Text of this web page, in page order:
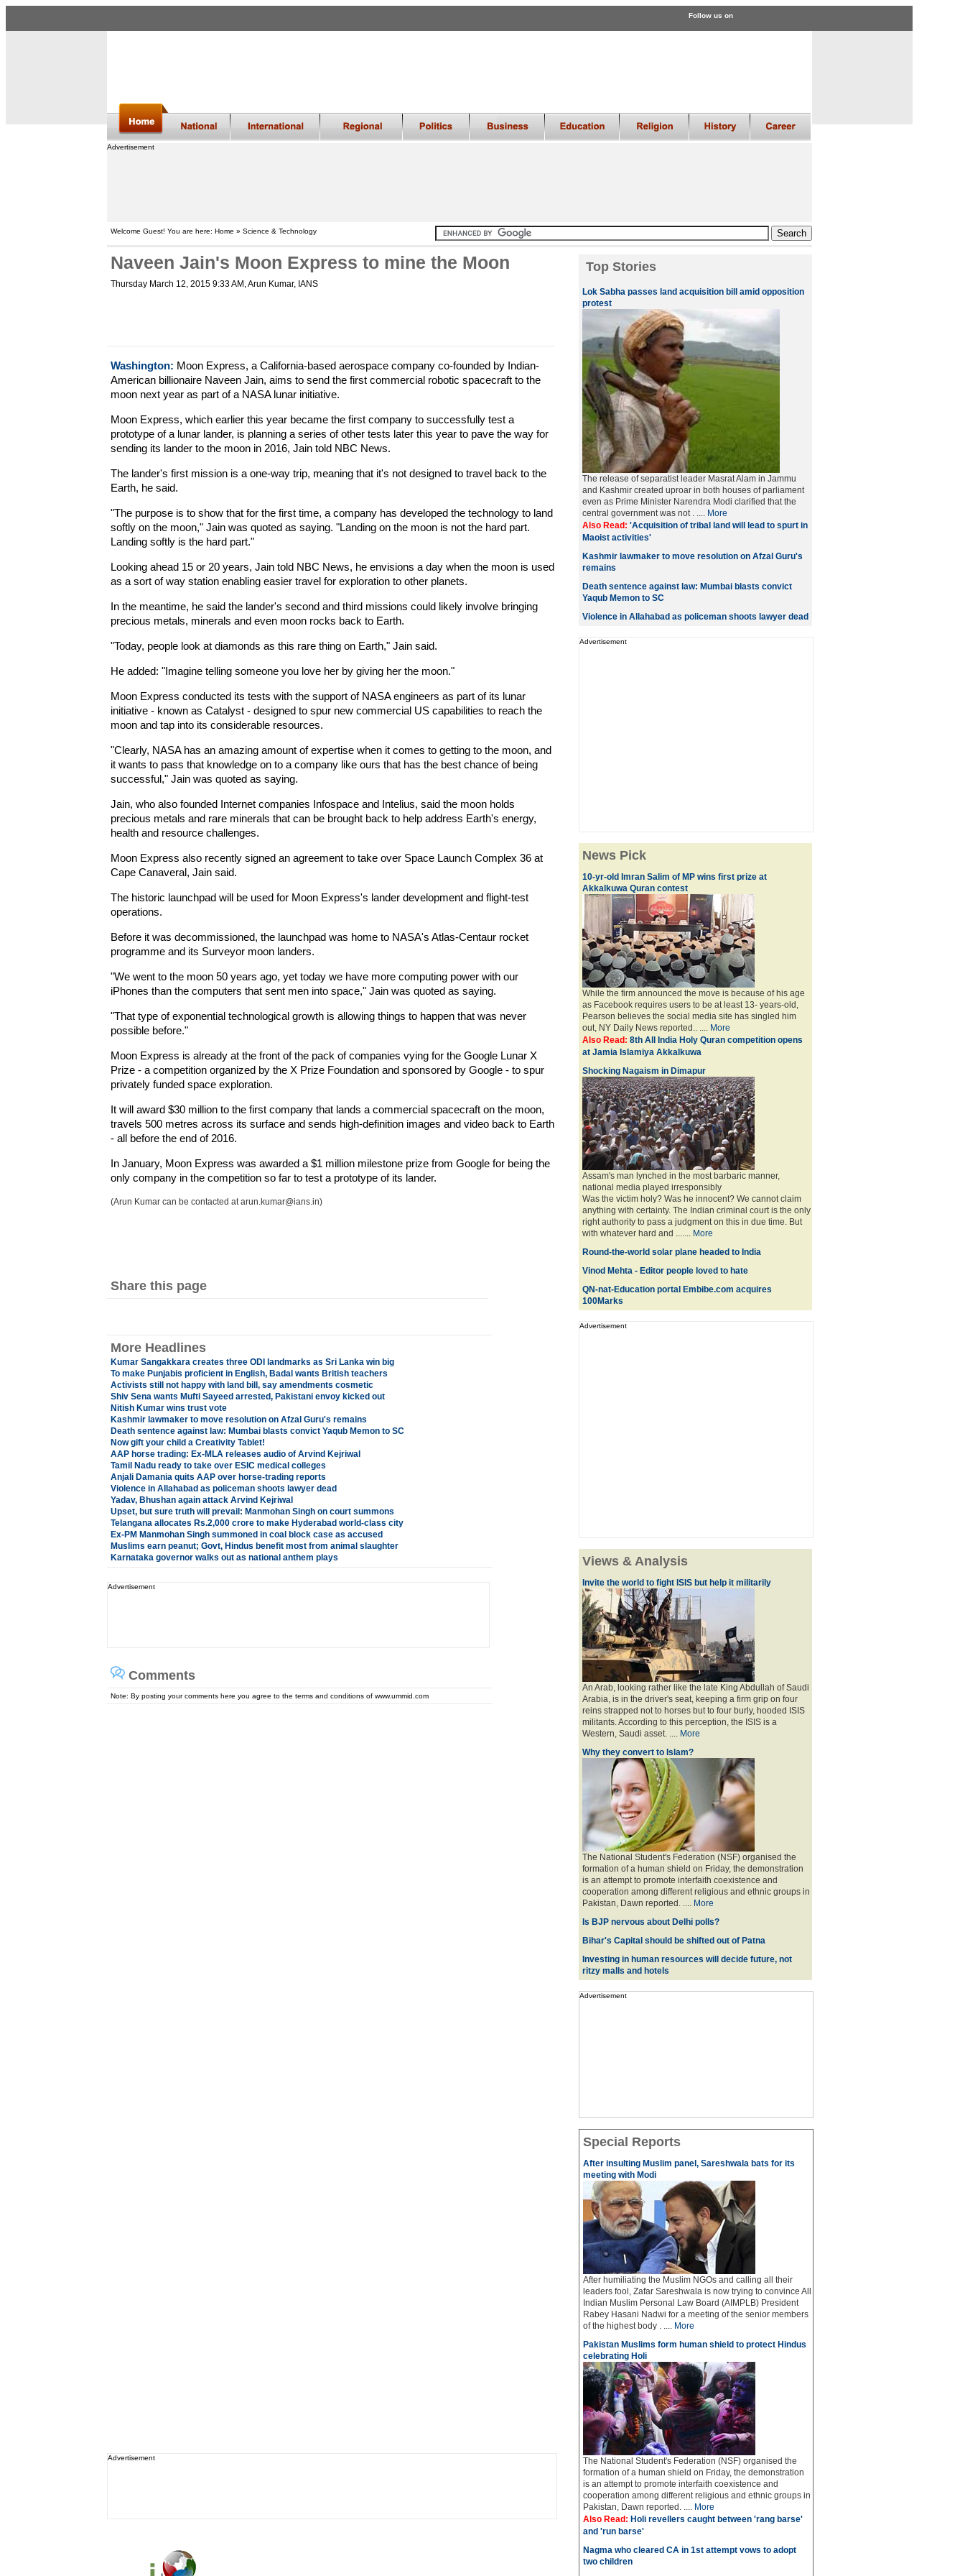
Follow us on
Advertisement
Welcome Guest! You are here: Home » Science & Technology
Naveen Jain's Moon Express to mine the Moon
Thursday March 12, 2015 9:33 AM , Arun Kumar, IANS
Washington: Moon Express, a California-based aerospace company co-founded by Indian-
American billionaire Naveen Jain, aims to send the first commercial robotic spacecraft to the
moon next year as part of a NASA lunar initiative.
Moon Express, which earlier this year became the first company to successfully test a
prototype of a lunar lander, is planning a series of other tests later this year to pave the way for
sending its lander to the moon in 2016, Jain told NBC News.
The lander's first mission is a one-way trip, meaning that it's not designed to travel back to the
Earth, he said.
"The purpose is to show that for the first time, a company has developed the technology to land
softly on the moon," Jain was quoted as saying. "Landing on the moon is not the hard part.
Landing softly is the hard part."
Looking ahead 15 or 20 years, Jain told NBC News, he envisions a day when the moon is used
as a sort of way station enabling easier travel for exploration to other planets.
In the meantime, he said the lander's second and third missions could likely involve bringing
precious metals, minerals and even moon rocks back to Earth.
"Today, people look at diamonds as this rare thing on Earth," Jain said.
He added: "Imagine telling someone you love her by giving her the moon."
Moon Express conducted its tests with the support of NASA engineers as part of its lunar
initiative - known as Catalyst - designed to spur new commercial US capabilities to reach the
moon and tap into its considerable resources.
"Clearly, NASA has an amazing amount of expertise when it comes to getting to the moon, and
it wants to pass that knowledge on to a company like ours that has the best chance of being
successful," Jain was quoted as saying.
Jain, who also founded Internet companies Infospace and Intelius, said the moon holds
precious metals and rare minerals that can be brought back to help address Earth's energy,
health and resource challenges.
Moon Express also recently signed an agreement to take over Space Launch Complex 36 at
Cape Canaveral, Jain said.
The historic launchpad will be used for Moon Express's lander development and flight-test
operations.
Before it was decommissioned, the launchpad was home to NASA's Atlas-Centaur rocket
programme and its Surveyor moon landers.
"We went to the moon 50 years ago, yet today we have more computing power with our
iPhones than the computers that sent men into space," Jain was quoted as saying.
"That type of exponential technological growth is allowing things to happen that was never
possible before."
Moon Express is already at the front of the pack of companies vying for the Google Lunar X
Prize - a competition organized by the X Prize Foundation and sponsored by Google - to spur
privately funded space exploration.
It will award $30 million to the first company that lands a commercial spacecraft on the moon,
travels 500 metres across its surface and sends high-definition images and video back to Earth
- all before the end of 2016.
In January, Moon Express was awarded a $1 million milestone prize from Google for being the
only company in the competition so far to test a prototype of its lander.
(Arun Kumar can be contacted at arun.kumar@ians.in)
Share this page
More Headlines
Kumar Sangakkara creates three ODI landmarks as Sri Lanka win big
To make Punjabis proficient in English, Badal wants British teachers
Activists still not happy with land bill, say amendments cosmetic
Shiv Sena wants Mufti Sayeed arrested, Pakistani envoy kicked out
Nitish Kumar wins trust vote
Kashmir lawmaker to move resolution on Afzal Guru's remains
Death sentence against law: Mumbai blasts convict Yaqub Memon to SC
Now gift your child a Creativity Tablet!
AAP horse trading: Ex-MLA releases audio of Arvind Kejriwal
Tamil Nadu ready to take over ESIC medical colleges
Anjali Damania quits AAP over horse-trading reports
Violence in Allahabad as policeman shoots lawyer dead
Yadav, Bhushan again attack Arvind Kejriwal
Upset, but sure truth will prevail: Manmohan Singh on court summons
Telangana allocates Rs.2,000 crore to make Hyderabad world-class city
Ex-PM Manmohan Singh summoned in coal block case as accused
Muslims earn peanut; Govt, Hindus benefit most from animal slaughter
Karnataka governor walks out as national anthem plays
Advertisement
Comments
Note: By posting your comments here you agree to the terms and conditions of www.ummid.com
Advertisement
Top Stories
Lok Sabha passes land acquisition bill amid opposition
protest
The release of separatist leader Masrat Alam in Jammu
and Kashmir created uproar in both houses of parliament
even as Prime Minister Narendra Modi clarified that the
central government was not . .... More
Also Read: 'Acquisition of tribal land will lead to spurt in
Maoist activities'
Kashmir lawmaker to move resolution on Afzal Guru's
remains
Death sentence against law: Mumbai blasts convict
Yaqub Memon to SC
Violence in Allahabad as policeman shoots lawyer dead
Advertisement
News Pick
10-yr-old Imran Salim of MP wins first prize at
Akkalkuwa Quran contest
While the firm announced the move is because of his age
as Facebook requires users to be at least 13- years-old,
Pearson believes the social media site has singled him
out, NY Daily News reported.. .... More
Also Read: 8th All India Holy Quran competition opens
at Jamia Islamiya Akkalkuwa
Shocking Nagaism in Dimapur
Assam's man lynched in the most barbaric manner,
national media played irresponsibly
Was the victim holy? Was he innocent? We cannot claim
anything with certainty. The Indian criminal court is the only
right authority to pass a judgment on this in due time. But
with whatever hard and ....... More
Round-the-world solar plane headed to India
Vinod Mehta - Editor people loved to hate
QN-nat-Education portal Embibe.com acquires
100Marks
Advertisement
Views & Analysis
Invite the world to fight ISIS but help it militarily
An Arab, looking rather like the late King Abdullah of Saudi
Arabia, is in the driver's seat, keeping a firm grip on four
reins strapped not to horses but to four burly, hooded ISIS
militants. According to this perception, the ISIS is a
Western, Saudi asset. .... More
Why they convert to Islam?
The National Student's Federation (NSF) organised the
formation of a human shield on Friday, the demonstration
is an attempt to promote interfaith coexistence and
cooperation among different religious and ethnic groups in
Pakistan, Dawn reported. .... More
Is BJP nervous about Delhi polls?
Bihar's Capital should be shifted out of Patna
Investing in human resources will decide future, not
ritzy malls and hotels
Advertisement
Special Reports
After insulting Muslim panel, Sareshwala bats for its
meeting with Modi
After humiliating the Muslim NGOs and calling all their
leaders fool, Zafar Sareshwala is now trying to convince All
Indian Muslim Personal Law Board (AIMPLB) President
Rabey Hasani Nadwi for a meeting of the senior members
of the highest body . .... More
Pakistan Muslims form human shield to protect Hindus
celebrating Holi
The National Student's Federation (NSF) organised the
formation of a human shield on Friday, the demonstration
is an attempt to promote interfaith coexistence and
cooperation among different religious and ethnic groups in
Pakistan, Dawn reported. .... More
Also Read: Holi revellers caught between 'rang barse'
and 'run barse'
Nagma who cleared CA in 1st attempt vows to adopt
two children